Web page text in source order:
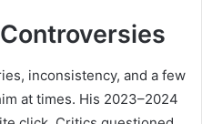
inconsistency, and a few
at times. His 2023–2024